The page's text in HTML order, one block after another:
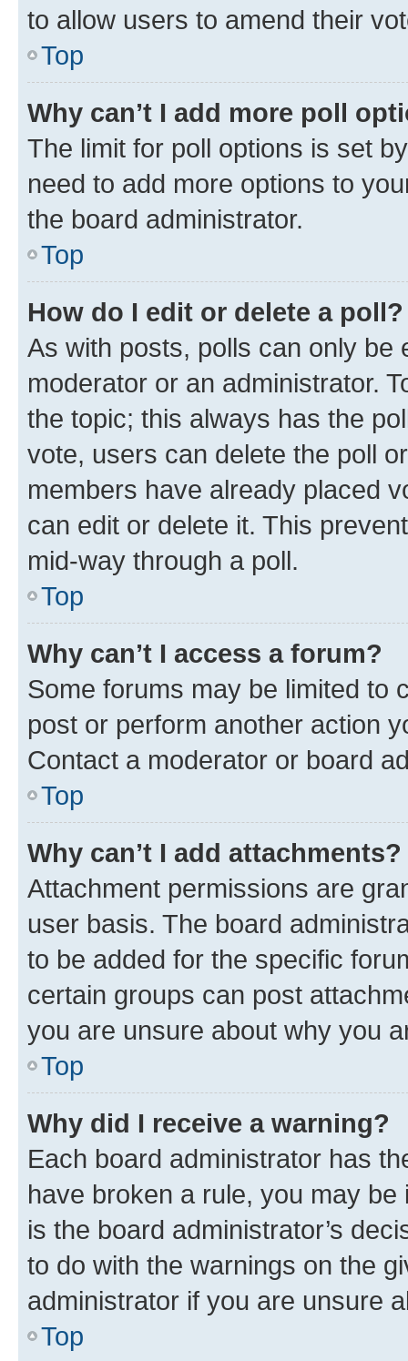
to allow users to amend their
Top
Why can’t I add more poll
The limit for poll options is set
need to add more options to
the board administrator.
Top
How do I edit or delete a poll?
As with posts, polls can only be
moderator or an administrator.
the topic; this always has the
vote, users can delete the poll
members have already placed
can edit or delete it. This
mid-way through a poll.
Top
Why can’t I access a forum?
Some forums may be limited to
post or perform another action
Contact a moderator or board
Top
Why can’t I add attachments?
Attachment permissions are
user basis. The board
to be added for the specific
certain groups can post
you are unsure about why you
Top
Why did I receive a warning?
Each board administrator has
have broken a rule, you may
is the board administrator’s
to do with the warnings on the
administrator if you are unsure
Top